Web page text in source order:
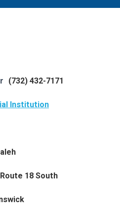
(732) 432-7171
Institution
18 South